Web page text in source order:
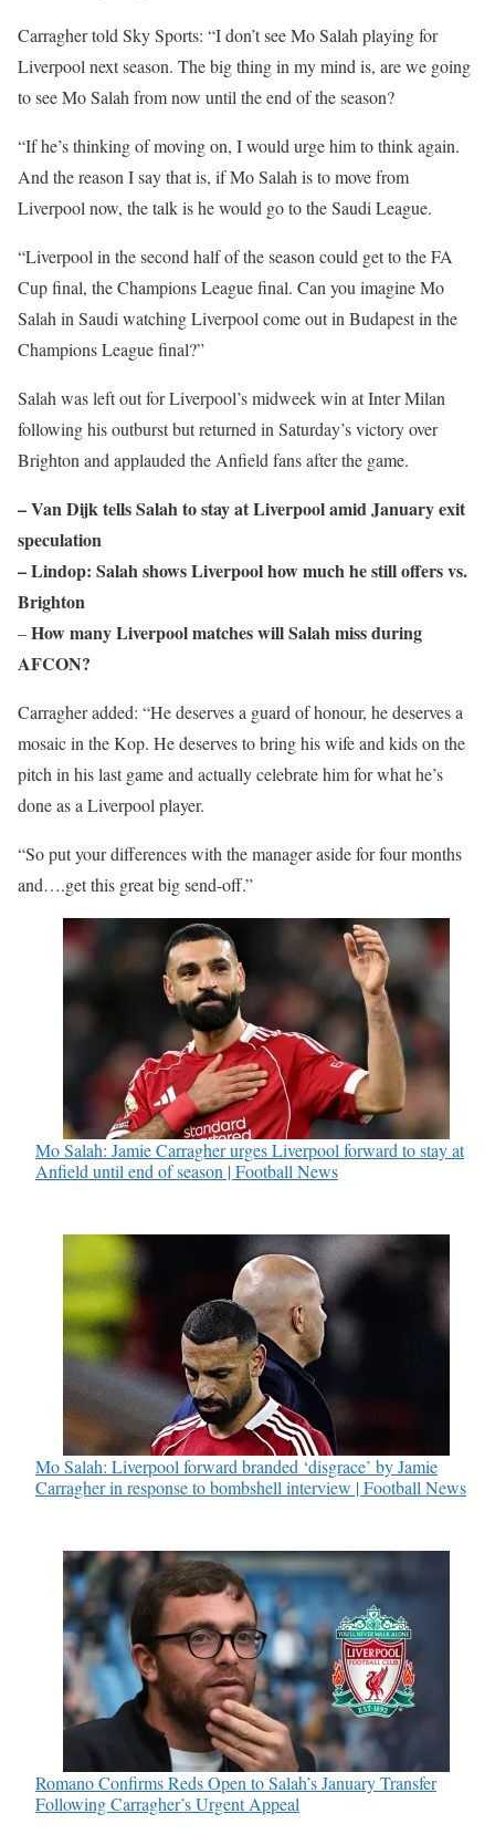
Carragher told Sky Sports: “I don’t see Mo Salah playing for
Liverpool next season. The big thing in my mind is, are we going
to see Mo Salah from now until the end of the season?
“If he’s thinking of moving on, I would urge him to think again.
And the reason I say that is, if Mo Salah is to move from
Liverpool now, the talk is he would go to the Saudi League.
“Liverpool in the second half of the season could get to the FA
Cup final, the Champions League final. Can you imagine Mo
Salah in Saudi watching Liverpool come out in Budapest in the
Champions League final?”
Salah was left out for Liverpool’s midweek win at Inter Milan
following his outburst but returned in Saturday’s victory over
Brighton and applauded the Anfield fans after the game.
– Van Dijk tells Salah to stay at Liverpool amid January exit
speculation
– Lindop: Salah shows Liverpool how much he still offers vs.
Brighton
–How many Liverpool matches will Salah miss during
AFCON?
Carragher added: “He deserves a guard of honour, he deserves a
mosaic in the Kop. He deserves to bring his wife and kids on the
pitch in his last game and actually celebrate him for what he’s
done as a Liverpool player.
“So put your differences with the manager aside for four months
and….get this great big send-off.”
Mo Salah: Jamie Carragher urges Liverpool forward to stay at
Anfield until end of season | Football News
Mo Salah: Liverpool forward branded ‘disgrace’ by Jamie
Carragher in response to bombshell interview | Football News
Romano Confirms Reds Open to Salah’s January Transfer
Following Carragher’s Urgent Appeal